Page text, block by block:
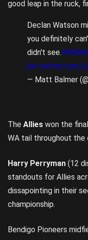
good leap in the ruck,
Declan Watson
you definitely
didn't see.
pic.twitter.com/
— Matt Balmer
The Allies won the
WA tail throughout the
Harry Perryman (12
standouts for Allies
dissapointing in their
championship.
Bendigo Pioneers